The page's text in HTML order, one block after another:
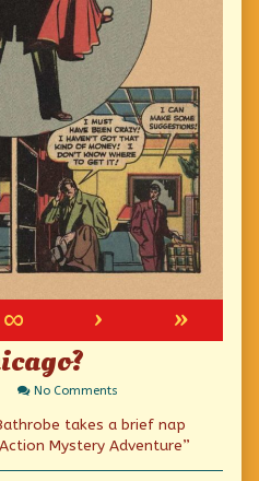
∞ ›
»
No Comments
Spirit
of
Chicago?
takes a brief nap
Mystery Adventure”